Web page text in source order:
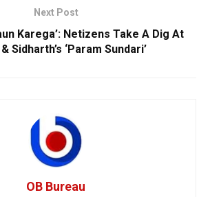
Next Post
Karega’: Netizens Take A Dig At
Sidharth’s ‘Param Sundari’
OB Bureau